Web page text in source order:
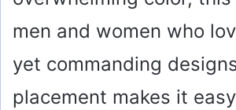
men and women who
yet commanding
placement makes it